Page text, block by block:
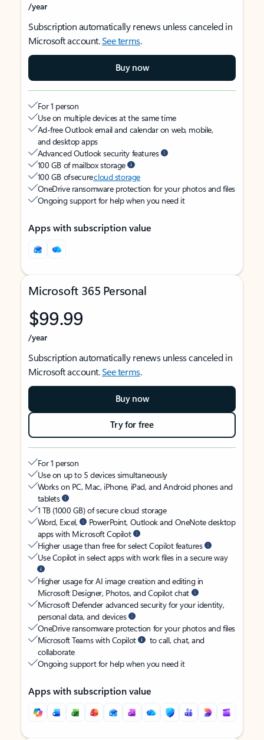
/year
Subscription automatically renews unless canceled in
Microsoft account.See terms.
Buy now
For 1 person
Use on multiple devices at the same time
Ad-free Outlook email and calendar on web, mobile,
and desktop apps
Advanced Outlook security features
100 GB of mailbox storage
100 GB of securecloud storage
OneDrive ransomware protection for your photos and files
Ongoing support for help when you need it
Apps with subscription value
Microsoft 365 Personal
$99.99
/year
Subscription automatically renews unless canceled in
Microsoft account.See terms.
Buy now
Try for free
For 1 person
Use on up to 5 devices simultaneously
Works on PC, Mac, iPhone, iPad, and Android phones and
tablets
1 TB (1000 GB) of secure cloud storage
Word, Excel,
PowerPoint, Outlook and OneNote desktop
apps with Microsoft Copilot
Higher usage than free for select Copilot features
Use Copilot in select apps with work files in a secure way
Higher usage for AI image creation and editing in
Microsoft Designer, Photos, and Copilot chat
Microsoft Defender advanced security for your identity,
personal data, and devices
OneDrive ransomware protection for your photos and files
Microsoft Teams with Copilot
to call, chat, and
collaborate
Ongoing support for help when you need it
Apps with subscription value